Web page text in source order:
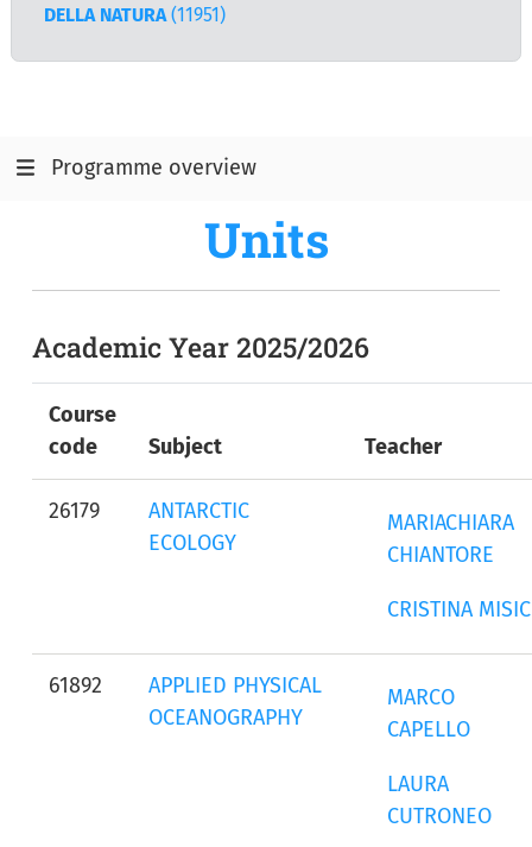
DELLA NATURA (11951)
Programme overview
Units
Academic Year 2025/2026
Course
code
Subject Teacher
26179
ANTARCTIC
ECOLOGY
MARIACHIARA
CHIANTORE
CRISTINA MISIC
61892
APPLIED PHYSICAL
OCEANOGRAPHY
MARCO
CAPELLO
LAURA
CUTRONEO